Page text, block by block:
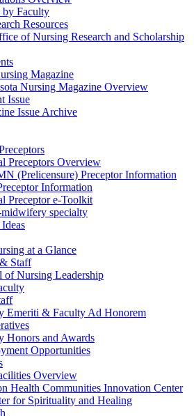
by Faculty
Resources
of Nursing Research and Scholarship
Magazine
Nursing Magazine Overview
Issue
Issue Archive
Preceptors Overview
(Prelicensure) Preceptor Information
Information
Preceptor e-Toolkit
specialty
at a Glance
Staff
of Nursing Leadership
Emeriti & Faculty Ad Honorem
Honors and Awards
Opportunities
Overview
Health Communities Innovation Center
for Spirituality and Healing